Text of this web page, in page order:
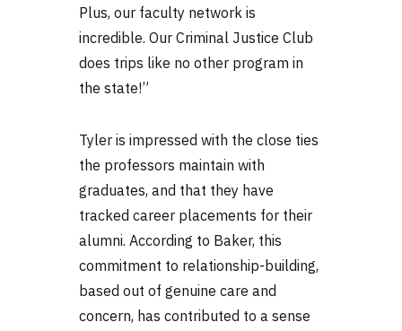
Plus, our faculty network is
incredible. Our Criminal Justice Club
does trips like no other program in
the state!”
Tyler is impressed with the close ties
the professors maintain with
graduates, and that they have
tracked career placements for their
alumni. According to Baker, this
commitment to relationship-building,
based out of genuine care and
concern, has contributed to a sense